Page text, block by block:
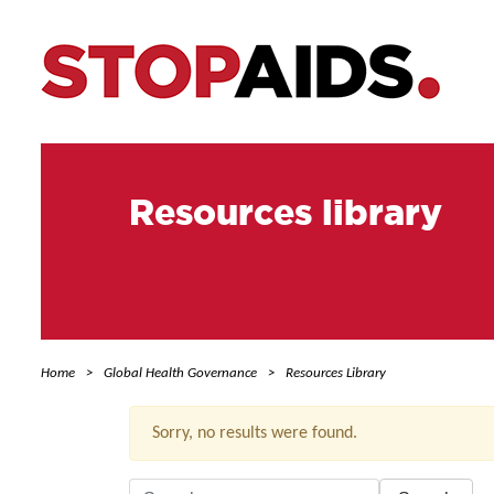
Resources library
Home Global Health Governance Resources Library
Sorry, no results were found.